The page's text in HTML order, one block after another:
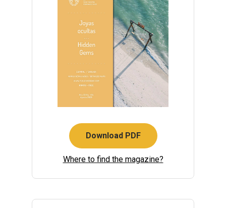
Download PDF
Where to find the magazine?